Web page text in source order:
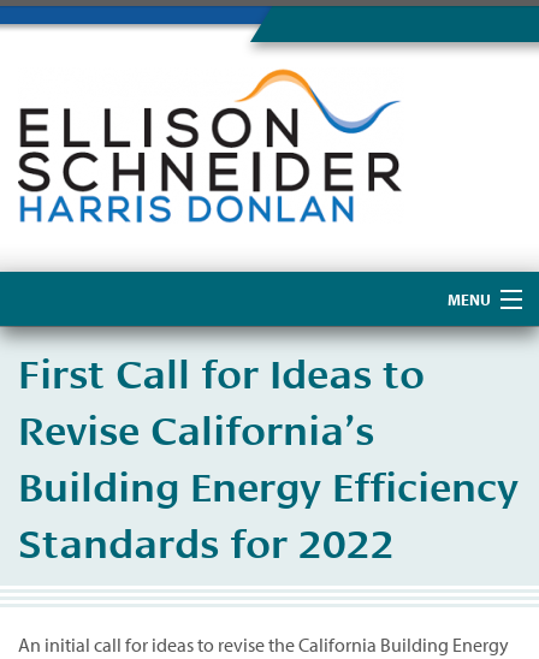
MENU
Home
About Us
First Call for Ideas to
Revise California’s
Building Energy Efficiency
Standards for 2022
An initial call for ideas to revise the California Building Energy